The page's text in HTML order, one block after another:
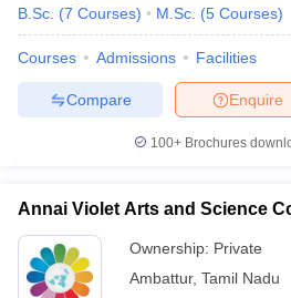
B.Sc. (7 Courses) M.Sc. (5 Courses)
Courses Admissions Facilities
Enquire
Compare
100+ Brochures
Annai Violet Arts and Science
Ownership: Private
Ambattur, Tamil Nadu